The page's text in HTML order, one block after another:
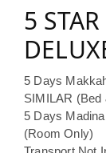
5
5 Days
SIMILAR (Bed
5 Days
(Room Only)